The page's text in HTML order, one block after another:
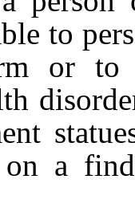
to
or to
on a